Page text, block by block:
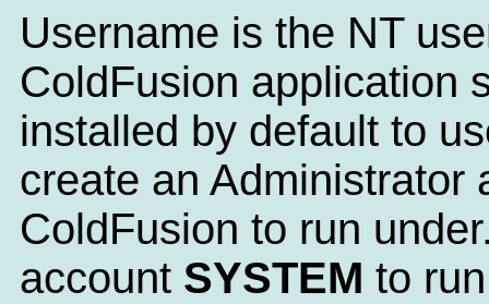
Username is the NT
ColdFusion application
installed by default to
create an Administrator
ColdFusion to run
account SYSTEM to